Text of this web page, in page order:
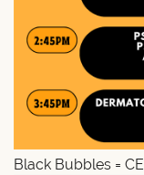
Black Bubbles = CE